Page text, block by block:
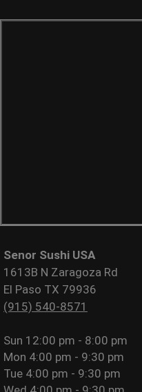
Senor Sushi USA
1613B N Zaragoza Rd
El Paso TX 79936
(915) 540-8571
Sun 12:00 pm - 8:00 pm
Mon 4:00 pm - 9:30 pm
Tue 4:00 pm - 9:30 pm